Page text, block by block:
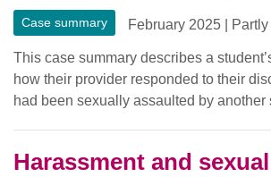
Case summary February 2025
This case summary describes a
how their provider responded to their
had been sexually assaulted by another
Harassment and sexual